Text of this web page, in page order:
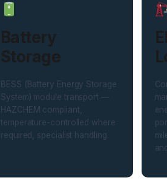
Battery
Storage
BESS (Battery Energy Storage
System) module transport —
HAZCHEM compliant,
temperature-controlled where
required, specialist handling.